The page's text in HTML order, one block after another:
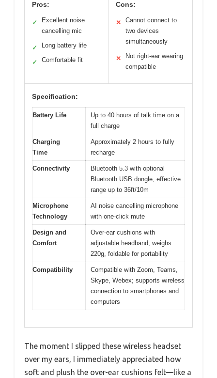
Pros:
✓
Excellent noise
cancelling mic
✓ Long battery life
✓ Comfortable fit
Cons:
✕
Cannot connect to
two devices
simultaneously
✕
Not right-ear wearing
compatible
Specification:
Battery Life
Up to 40 hours of talk time on a
full charge
Charging
Time
Approximately 2 hours to fully
recharge
Connectivity
Bluetooth 5.3 with optional
Bluetooth USB dongle, effective
range up to 36ft/10m
Microphone
Technology
AI noise cancelling microphone
with one-click mute
Design and
Comfort
Over-ear cushions with
adjustable headband, weighs
220g, foldable for portability
Compatibility
Compatible with Zoom, Teams,
Skype, Webex; supports wireless
connection to smartphones and
computers
The moment I slipped these wireless headset
over my ears, I immediately appreciated how
soft and plush the over-ear cushions felt—like a